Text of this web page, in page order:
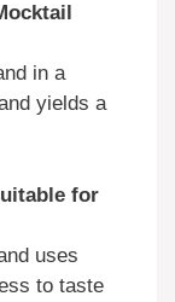
in a
yields a
for
uses
to taste